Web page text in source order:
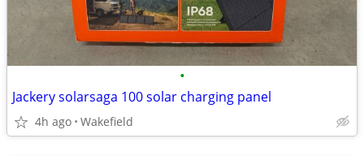
•
Jackery solarsaga 100 solar charging panel
4h ago Wakefield